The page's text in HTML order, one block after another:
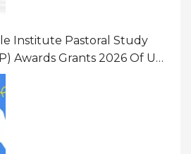
Institute Pastoral Study
Awards Grants 2026 Of Up
Canada